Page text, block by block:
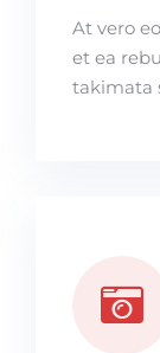
At vero
et ea
takimata